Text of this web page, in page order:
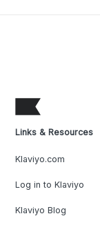
Links & Resources
Klaviyo.com
Log in to Klaviyo
Klaviyo Blog